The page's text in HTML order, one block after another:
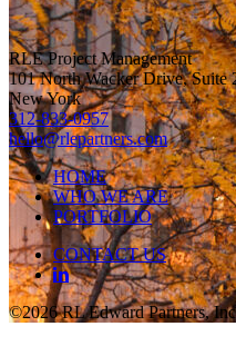
RLE Project Management
101 North Wacker Drive, Suite
New York
312-833-0957
hello@rlepartners.com
HOME
WHO WE ARE
PORTFOLIO
CONTACT US
©2026 RL Edward Partners,